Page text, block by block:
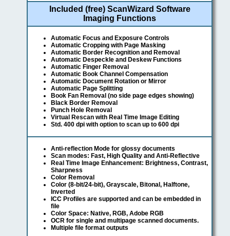
Included (free) ScanWizard Software
Imaging Functions
Automatic Focus and Exposure Controls
Automatic Cropping with Page Masking
Automatic Border Recognition and Removal
Automatic Despeckle and Deskew Functions
Automatic Finger Removal
Automatic Book Channel Compensation
Automatic Document Rotation or Mirror
Automatic Page Splitting
Book Fan Removal (no side page edges showing)
Black Border Removal
Punch Hole Removal
Virtual Rescan with Real Time Image Editing
Std. 400 dpi with option to scan up to 600 dpi
Anti-reflection Mode for glossy documents
Scan modes: Fast, High Quality and Anti-Reflective
Real Time Image Enhancement: Brightness, Contrast,
Sharpness
Color Removal
Color (8-bit/24-bit), Grayscale, Bitonal, Halftone,
Inverted
ICC Profiles are supported and can be embedded in
file
Color Space: Native, RGB, Adobe RGB
OCR for single and multipage scanned documents.
Multiple file format outputs